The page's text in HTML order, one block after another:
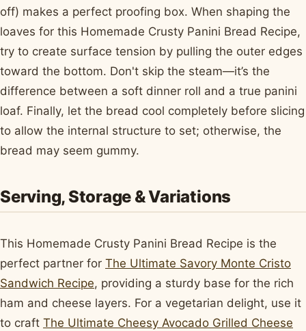
off) makes a perfect proofing box. When shaping the
loaves for this Homemade Crusty Panini Bread Recipe,
try to create surface tension by pulling the outer edges
toward the bottom. Don't skip the steam—it’s the
difference between a soft dinner roll and a true panini
loaf. Finally, let the bread cool completely before slicing
to allow the internal structure to set; otherwise, the
bread may seem gummy.
Serving, Storage & Variations
This Homemade Crusty Panini Bread Recipe is the
perfect partner for The Ultimate Savory Monte Cristo
Sandwich Recipe, providing a sturdy base for the rich
ham and cheese layers. For a vegetarian delight, use it
to craft The Ultimate Cheesy Avocado Grilled Cheese